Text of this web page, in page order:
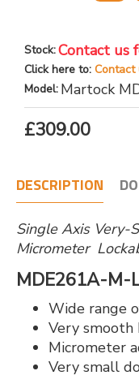
Stock:Contact us
Click here to: Contact
Model: Martock
£309.00
DESCRIPTION
Single Axis Very-
Micrometer
MDE261A-
Wide range
Very smooth
Micrometer
Very small